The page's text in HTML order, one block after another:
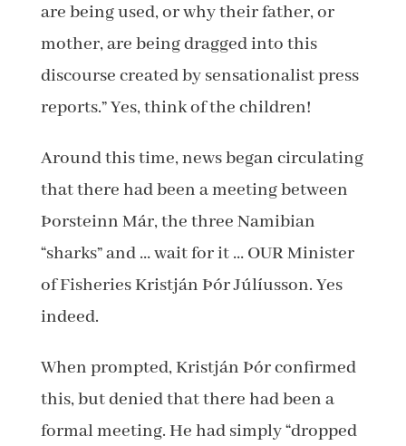
are being used, or why their father, or
mother, are being dragged into this
discourse created by sensationalist press
reports.” Yes, think of the children!
Around this time, news began circulating
that there had been a meeting between
Þorsteinn Már, the three Namibian
“sharks” and … wait for it … OUR Minister
of Fisheries Kristján Þór Júlíusson. Yes
indeed.
When prompted, Kristján Þór confirmed
this, but denied that there had been a
formal meeting. He had simply “dropped